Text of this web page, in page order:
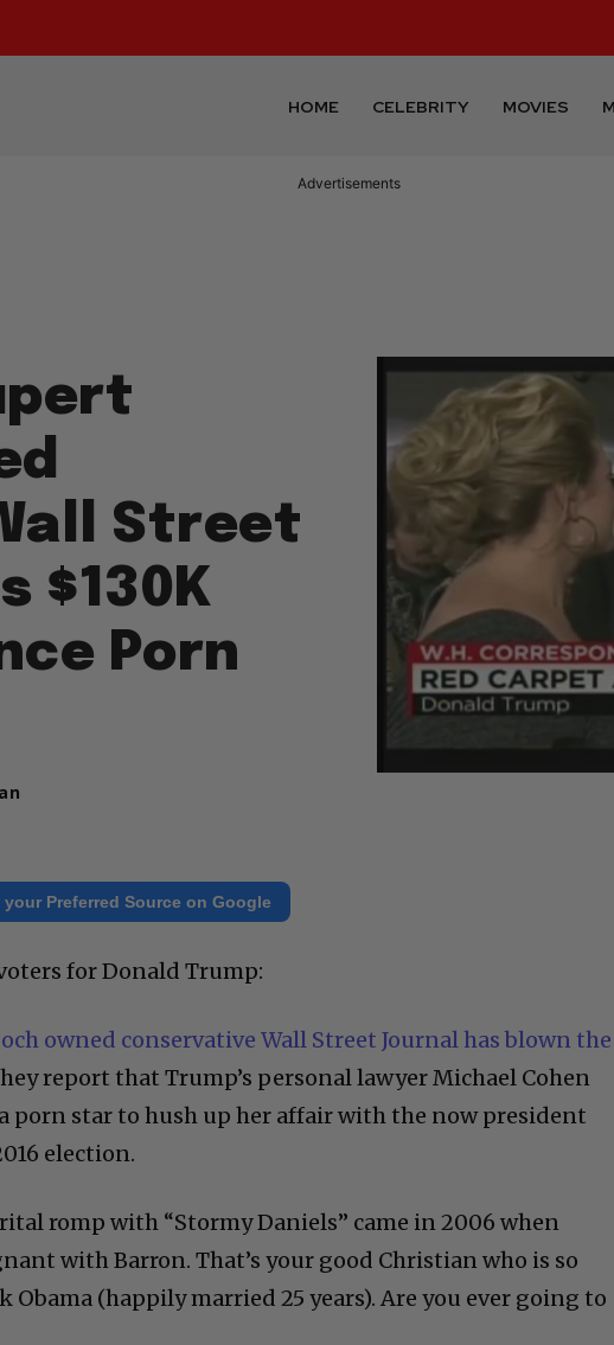
HOME CELEBRITY MOVIES
Advertisements
Street
$130K
Porn
Preferred Source on Google
for Donald Trump:
owned conservative Wall Street Journal has blown the
report that Trump’s personal lawyer Michael Cohen
porn star to hush up her affair with the now president
election.
romp with “Stormy Daniels” came in 2006 when
with Barron. That’s your good Christian who is so
Obama (happily married 25 years). Are you ever going to